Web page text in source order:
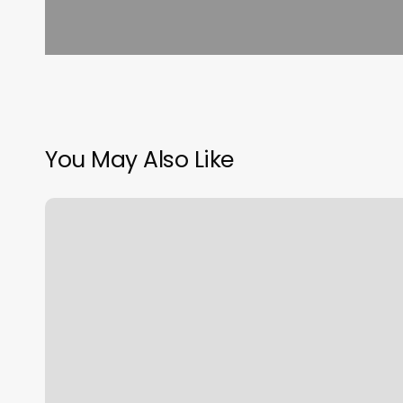
You May Also Like
Poppys